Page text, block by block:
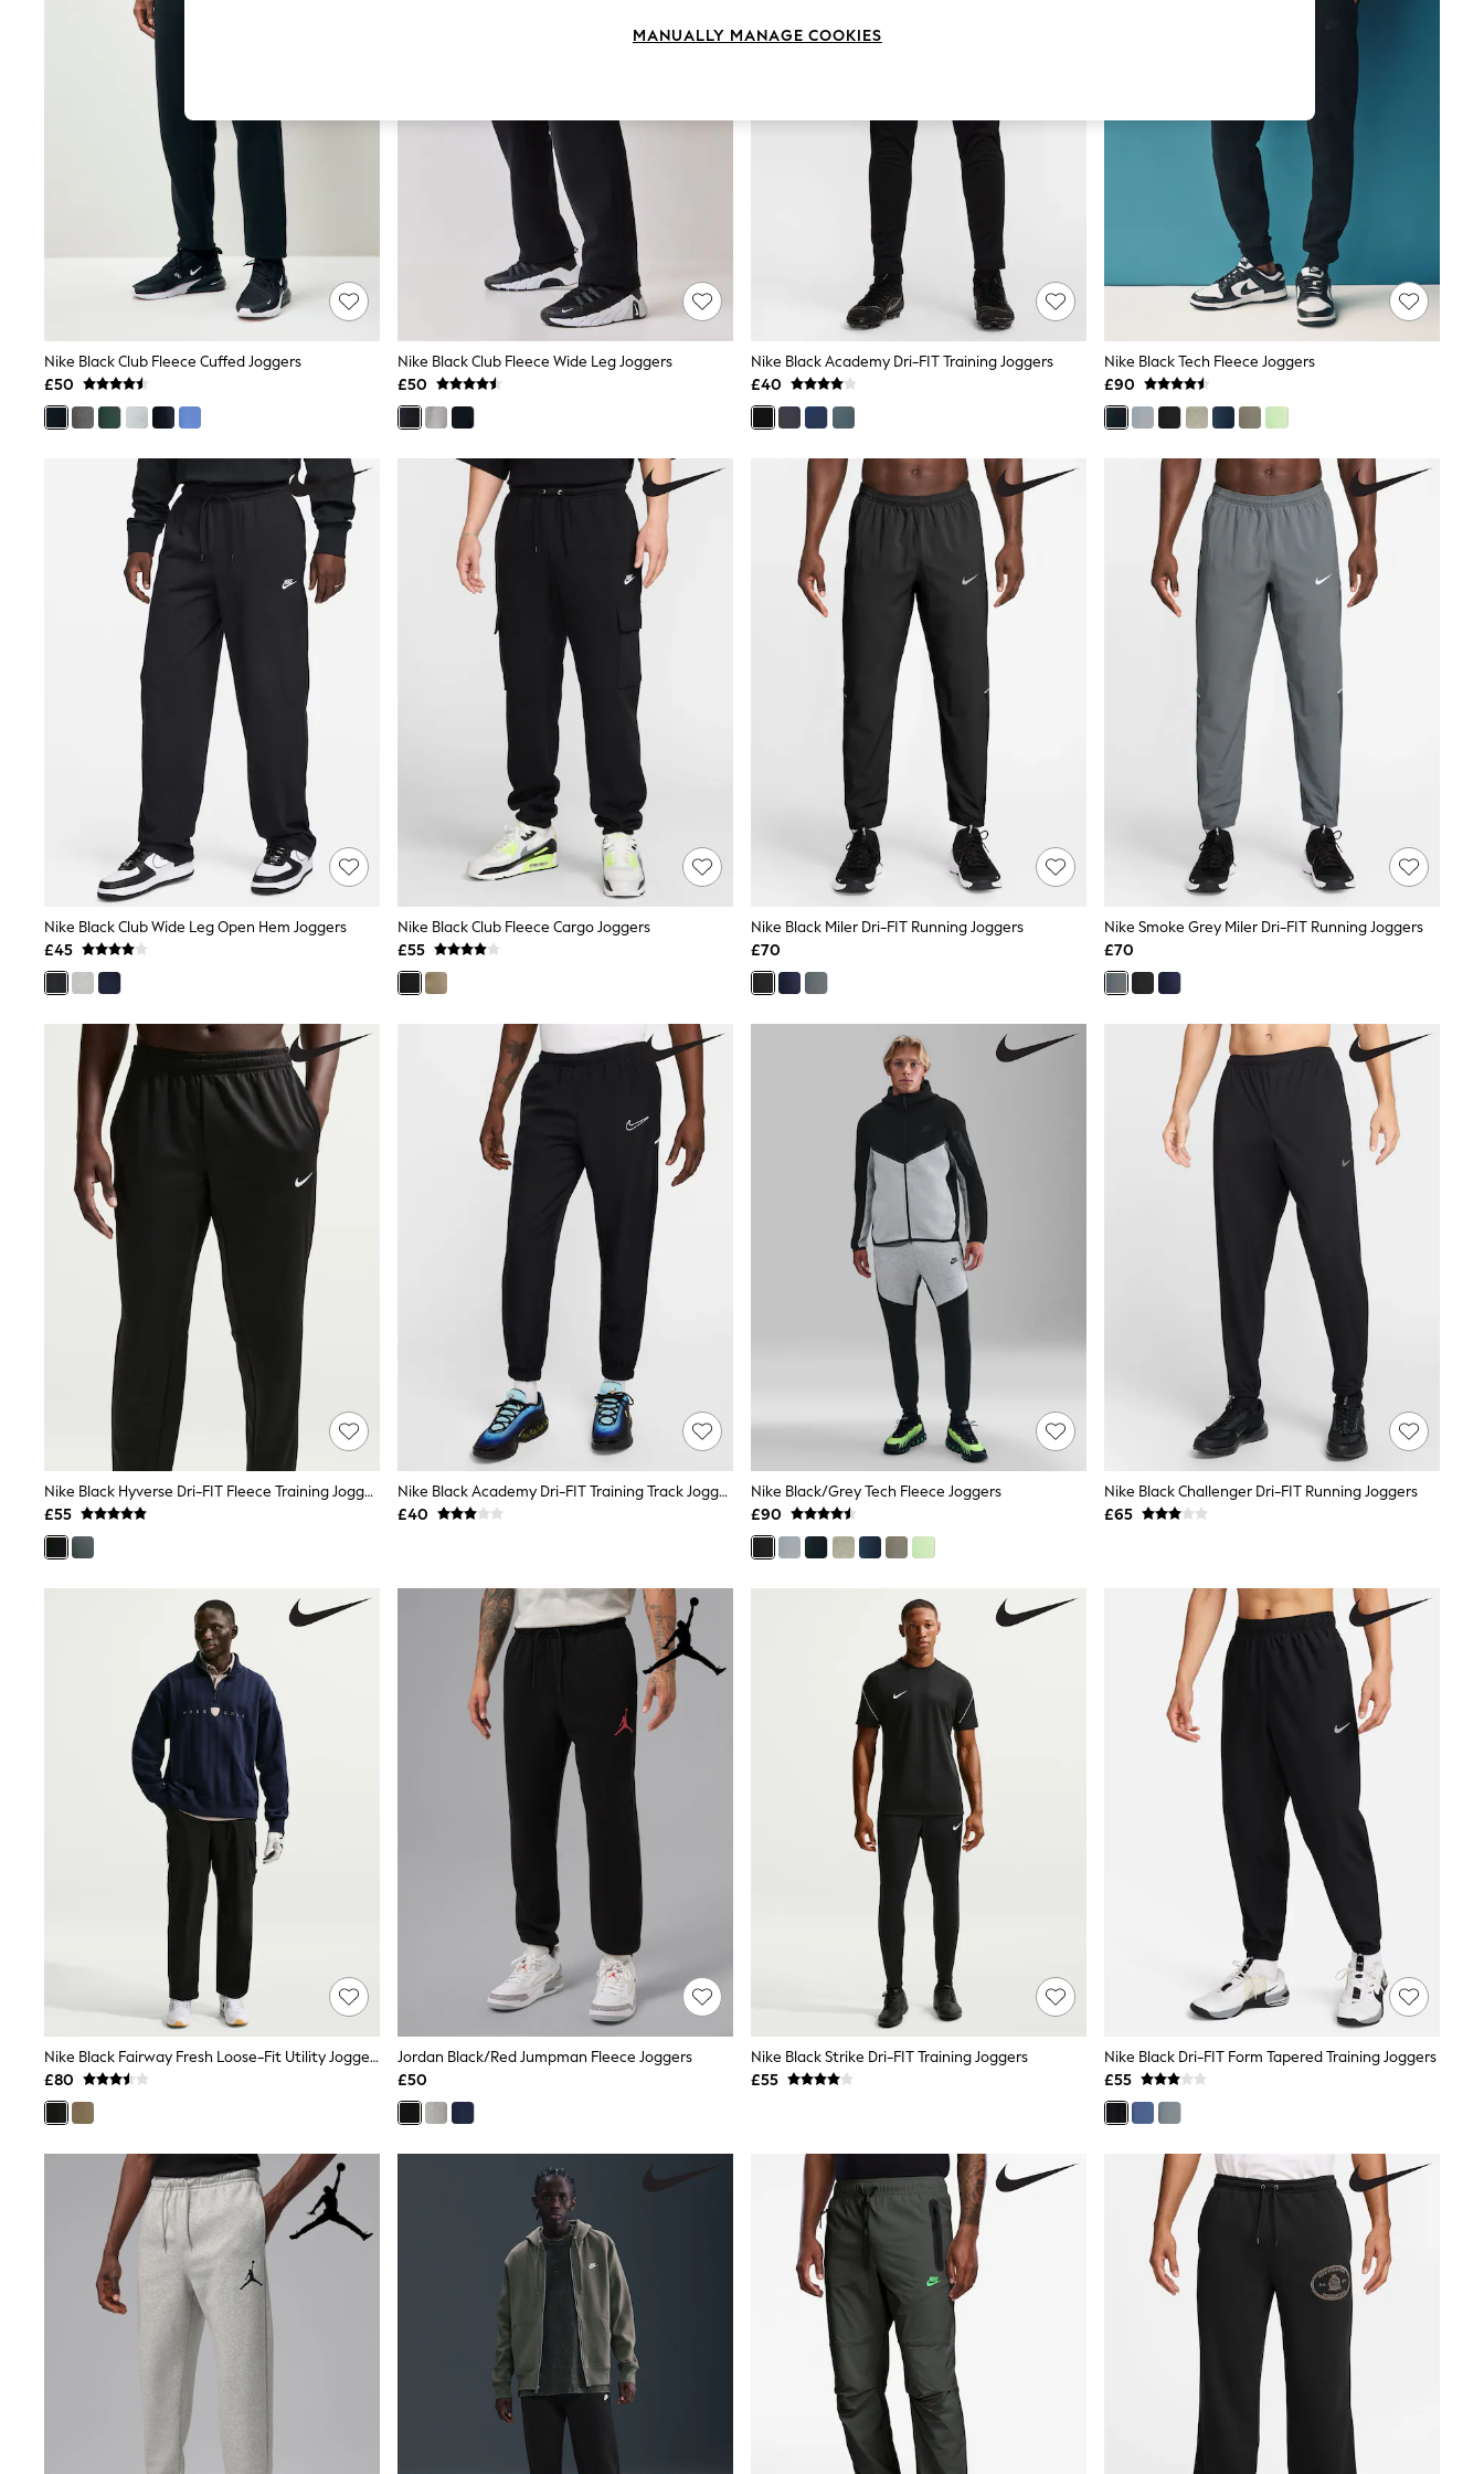
The Occasion Shop
Boho Styles
Escape into Summer: As Advertised
Top Picks
Spring Dressing
Jeans & a Nice Top
Coastal Prints
Capsule Wardrobe
Graphic Styles
Balloon Trousers
All Clothing
Blazers
Coats & Jackets
Co-ords
Dresses
Fleeces
Jumpsuits & Playsuits
Joggers
Knitwear
Leggings
Lingerie
Loungewear
Nightwear
Shirts & Blouses
Suits & Tailoring
Sportswear
Swimwear
Tops & T-Shirts
Trousers
Waistcoats
Holiday Shop
All Footwear
New In Footwear
Sandals & Wedges
Ballet Pumps
Heeled Sandals
Heels
Trainers
Loafers
Boots
Bras
Knickers
Shapewear
Socks & Tights
Bra Fit Guide
Pyjamas
Nighties
Short Pyjamas
Dressing Gowns
Slippers
New In Dresses
Wedding Guest Dresses
Summer Dresses
Occasion Dresses
Maxi Dresses
Midi Dresses
Mini Dresses
Petite Dresses
Workwear Dresses
Linen Dresses
Denim Dresses
Race Day Dresses
NEXT
Lipsy
Friends Like These
New In Tops & T-Shirts
T-Shirts
Vest Tops
Short Sleeve Tops
Sleeveless Tops
Holiday Tops
Crochet
Graphic Tees
Halterneck Tops
Multipacks
Friends Like These
New In Trousers
Tailored Trousers
Linen Trousers
Wide Leg Trousers
Barrel Leg Trousers
Capri Pants
Cropped Trousers
Stripe Trousers
Holiday Trousers
Culottes
Petite Trousers
NEXT
New In Holiday Shop
Shorts
Beach Shirts & Coverups
Jumpsuits & Playsuits
DD-K Swimwear
Beach Towels
Nike Black Club Fleece Cuffed Joggers
£50
Nike Black Club Fleece Wide Leg Joggers
£50
Nike Black Academy Dri-FIT Training Joggers
£40
Nike Black Tech Fleece Joggers
£90
Nike Black Club Wide Leg Open Hem Joggers
£45
Nike Black Club Fleece Cargo Joggers
£55
Nike Black Miler Dri-FIT Running Joggers
£70
Nike Smoke Grey Miler Dri-FIT Running Joggers
£70
Nike Black Hyverse Dri-FIT Fleece Training Joggers
£55
Nike Black Academy Dri-FIT Training Track Joggers
£40
Nike Black/Grey Tech Fleece Joggers
£90
Nike Black Challenger Dri-FIT Running Joggers
£65
Nike Black Fairway Fresh Loose-Fit Utility Joggers
£80
Jordan Black/Red Jumpman Fleece Joggers
£50
Nike Black Strike Dri-FIT Training Joggers
£55
Nike Black Dri-FIT Form Tapered Training Joggers
£55
MANUALLY MANAGE COOKIES